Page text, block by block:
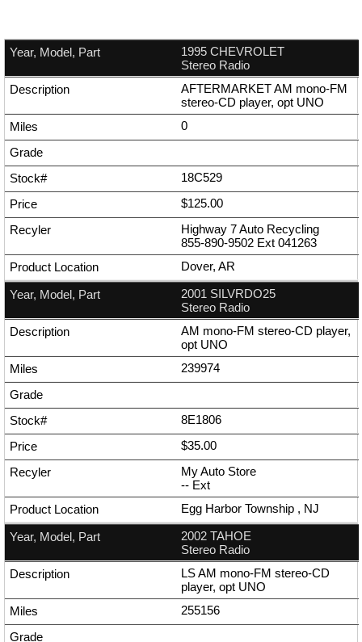
1995 CHEVROLET
Stereo Radio
AFTERMARKET AM mono-FM
stereo-CD player, opt UNO
0
18C529
$125.00
Highway 7 Auto Recycling
855-890-9502 Ext 041263
Dover, AR
2001 SILVRDO25
Stereo Radio
AM mono-FM stereo-CD player,
opt UNO
239974
8E1806
$35.00
My Auto Store
-- Ext
Egg Harbor Township , NJ
2002 TAHOE
Stereo Radio
LS AM mono-FM stereo-CD
player, opt UNO
255156